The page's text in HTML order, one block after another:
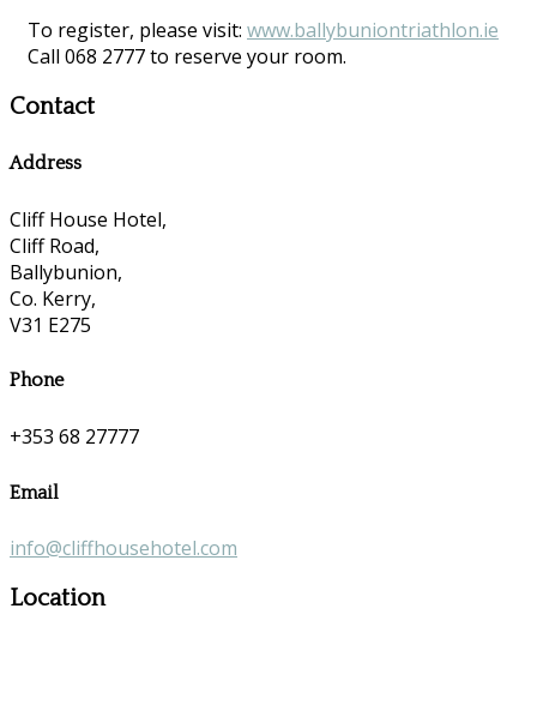
To register, please visit: www.ballybuniontriathlon.ie
Call 068 2777 to reserve your room.
Contact
Address
Cliff House Hotel,
Cliff Road,
Ballybunion,
Co. Kerry,
V31 E275
Phone
+353 68 27777
Email
info@cliffhousehotel.com
Location